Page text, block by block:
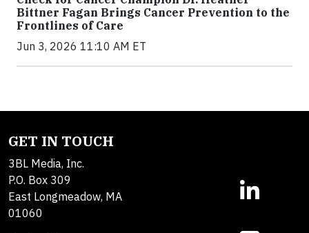
Bittner Fagan Brings Cancer Prevention to the
Frontlines of Care
Jun 3, 2026 11:10 AM ET
GET IN TOUCH
3BL Media, Inc.
P.O. Box 309
East Longmeadow, MA
01060